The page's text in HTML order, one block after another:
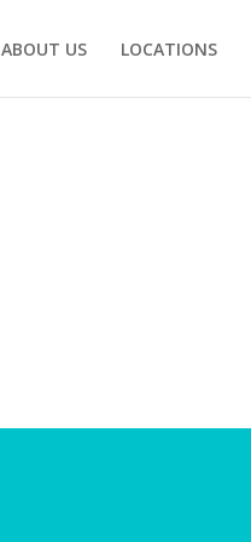
ABOUT US LOCATIONS